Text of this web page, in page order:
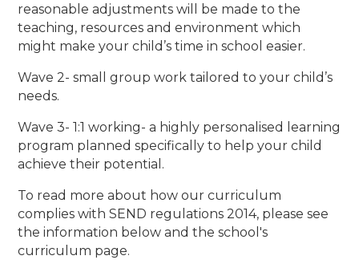
reasonable adjustments will be made to the
teaching, resources and environment which
might make your child’s time in school easier.
Wave 2- small group work tailored to your child’s
needs.
Wave 3- 1:1 working- a highly personalised learning
program planned specifically to help your child
achieve their potential.
To read more about how our curriculum
complies with SEND regulations 2014, please see
the information below and the school's
curriculum page.